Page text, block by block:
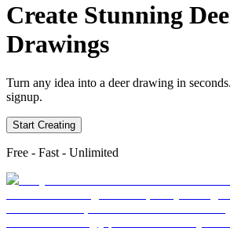
Create Stunning
Drawings
Turn any idea into a deer drawing in
signup.
Start Creating
Free - Fast - Unlimited